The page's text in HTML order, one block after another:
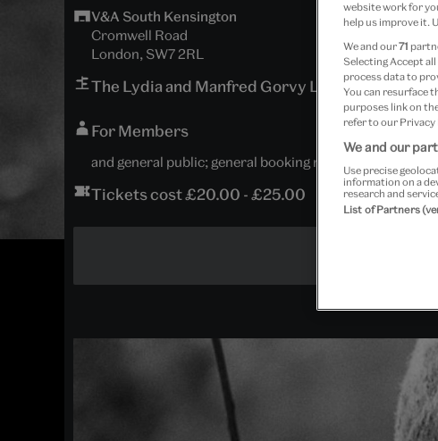
V&A South Kensington
Cromwell Road
London, SW7 2RL
The Lydia and Manfred Gorvy Lecture Theatre
For Members
and general public; general booking now open
Tickets cost £20.00 - £25.00
website work for
help us improve it.
We and our71
Selecting Accept
process data to
You can resurface
purposes link on
refer to our Privacy
We and our
Use precise
information on a
research and
List of Partners